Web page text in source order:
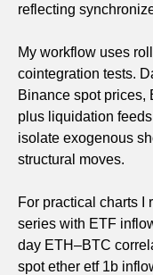
reflecting
My workflow uses
cointegration tests.
Binance spot prices,
plus liquidation
isolate exogenous
structural moves.
For practical charts I
series with ETF
day ETH–BTC
spot ether etf 1b